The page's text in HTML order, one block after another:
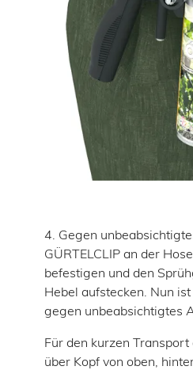
4. Gegen
GÜRTELCLIP an der
befestigen und den
Hebel aufstecken. Nun
gegen unbeabsichtigtes
Für den kurzen Transport
über Kopf von oben,